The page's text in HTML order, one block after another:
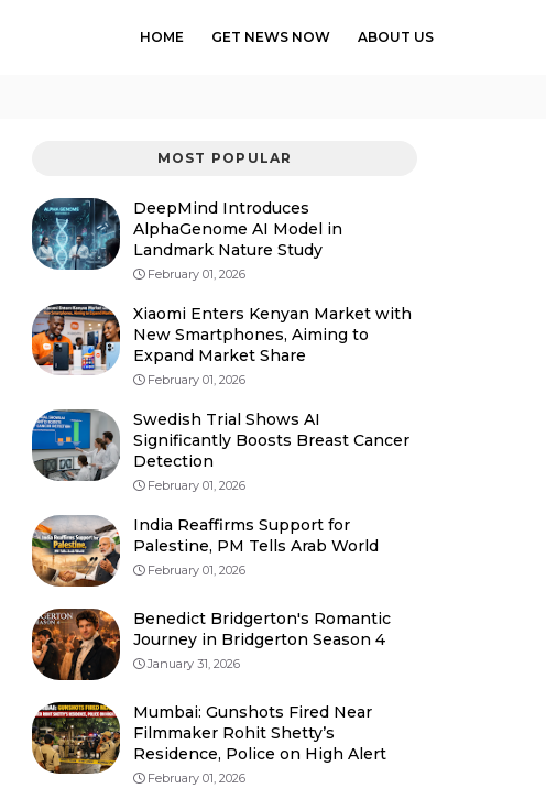
HOME GET NEWS NOW ABOUT US
MOST POPULAR
DeepMind Introduces
AlphaGenome AI Model in
Landmark Nature Study
February 01, 2026
Xiaomi Enters Kenyan Market with
New Smartphones, Aiming to
Expand Market Share
February 01, 2026
Swedish Trial Shows AI
Significantly Boosts Breast Cancer
Detection
February 01, 2026
India Reaffirms Support for
Palestine, PM Tells Arab World
February 01, 2026
Benedict Bridgerton's Romantic
Journey in Bridgerton Season 4
January 31, 2026
Mumbai: Gunshots Fired Near
Filmmaker Rohit Shetty’s
Residence, Police on High Alert
February 01, 2026